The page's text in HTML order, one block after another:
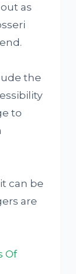
as
the
to
can be
are
Of